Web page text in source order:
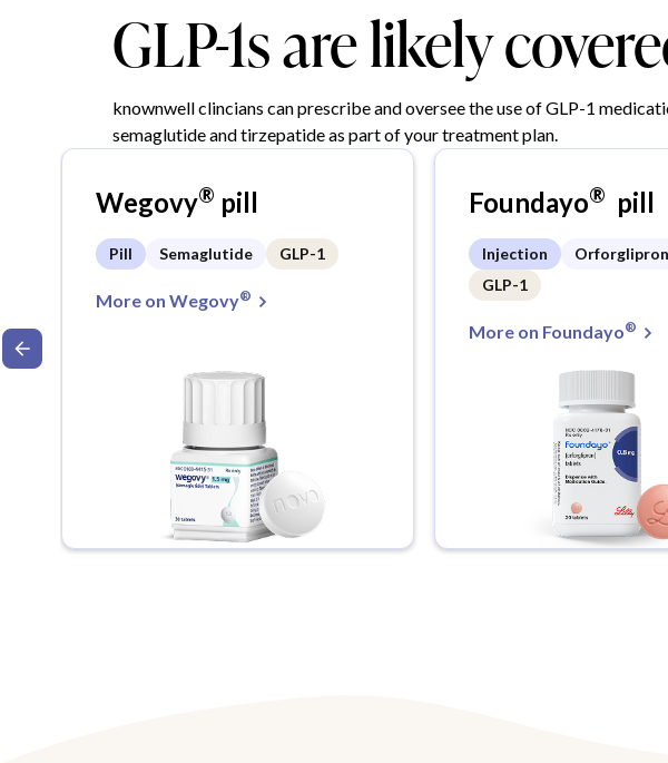
GLP-1s are likely
knownwell clincians can prescribe and oversee the use of GLP-1
semaglutide and tirzepatide as part of your treatment plan.
Wegovy® pill
Pill Semaglutide GLP-1
More on Wegovy®
Foundayo® pill
Injection
Orforglipron
GLP-1
More on Foundayo®